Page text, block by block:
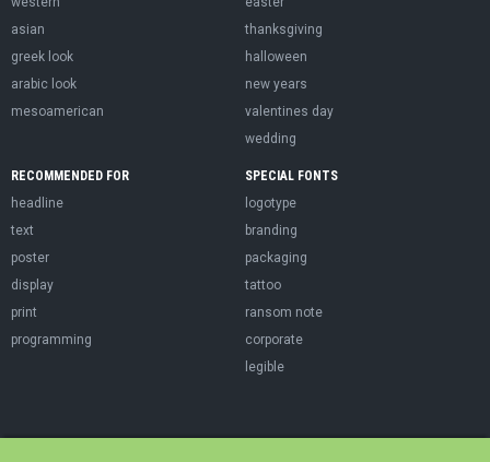
asian
greek look
arabic look
mesoamerican
thanksgiving
halloween
new years
valentines day
wedding
RECOMMENDED FOR
headline
text
poster
display
print
programming
SPECIAL FONTS
logotype
branding
packaging
tattoo
ransom note
corporate
legible